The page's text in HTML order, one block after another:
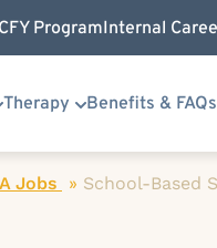
ProgramInternal
Therapy Benefits & FAQs
Jobs » School-Based